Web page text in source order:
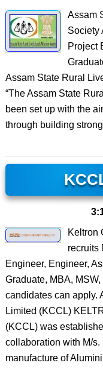
Assam
Society
Project
Assam State Rural
“The Assam State
been set up with the
through building
Keltron
recruits
Engineer, Engineer,
Graduate, MBA,
candidates can apply.
Limited (KCCL)
(KCCL) was
collaboration with M/
manufacture of